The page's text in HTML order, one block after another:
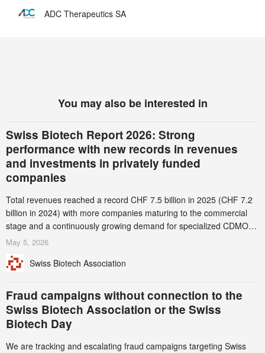
ADC Therapeutics SA
You may also be interested in
Swiss Biotech Report 2026: Strong
performance with new records in revenues
and investments in privately funded
companies
Total revenues reached a record CHF 7.5 billion in 2025 (CHF 7.2
billion in 2024) with more companies maturing to the commercial
stage and a continuously growing demand for specialized CDMO
services. Funding increased by 2.1% to CHF 2.6 billion. In a
record CHF 1.15 billion – an increase of 38% compared to 2024,
May 5, 2026
Swiss Biotech Association
Fraud campaigns without connection to the
Swiss Biotech Association or the Swiss
Biotech Day
We are tracking and escalating fraud campaigns targeting Swiss